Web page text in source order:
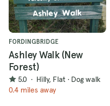
FORDINGBRIDGE
Ashley Walk (New
Forest)
5.0 · Hilly, Flat · Dog walk
0.4 miles away